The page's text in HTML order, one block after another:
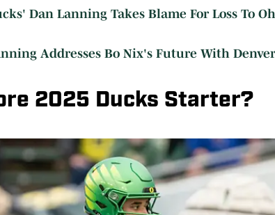
Dan Lanning Takes Blame For Loss To
Addresses Bo Nix's Future With
2025 Ducks Starter?